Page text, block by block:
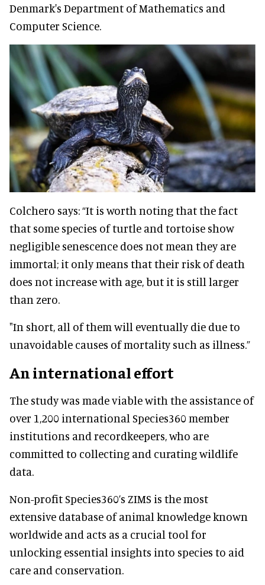
Denmark's Department of Mathematics and
Computer Science.
Colchero says: “It is worth noting that the fact
that some species of turtle and tortoise show
negligible senescence does not mean they are
immortal; it only means that their risk of death
does not increase with age, but it is still larger
than zero.
"In short, all of them will eventually die due to
unavoidable causes of mortality such as illness.”
An international effort
The study was made viable with the assistance of
over 1,200 international Species360 member
institutions and recordkeepers, who are
committed to collecting and curating wildlife
data.
Non-profit Species360’s ZIMS is the most
extensive database of animal knowledge known
worldwide and acts as a crucial tool for
unlocking essential insights into species to aid
care and conservation.